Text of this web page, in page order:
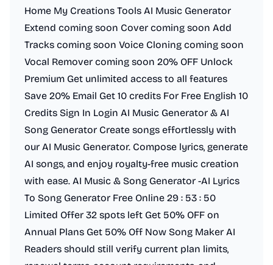
Home My Creations Tools AI Music Generator
Extend coming soon Cover coming soon Add
Tracks coming soon Voice Cloning coming soon
Vocal Remover coming soon 20% OFF Unlock
Premium Get unlimited access to all features
Save 20% Email Get 10 credits For Free English 10
Credits Sign In Login AI Music Generator & AI
Song Generator Create songs effortlessly with
our AI Music Generator. Compose lyrics, generate
AI songs, and enjoy royalty-free music creation
with ease. AI Music & Song Generator -AI Lyrics
To Song Generator Free Online 29 : 53 : 50
Limited Offer 32 spots left Get 50% OFF on
Annual Plans Get 50% Off Now Song Maker AI
Readers should still verify current plan limits,